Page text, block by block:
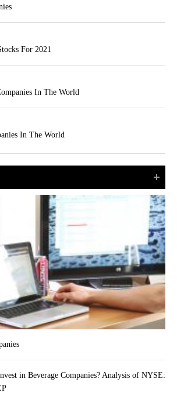
For 2021
In The World
In The World
in Beverage Companies? Analysis of NYSE: